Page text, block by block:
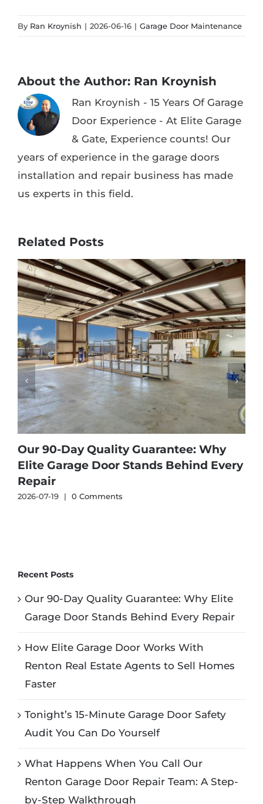
By Ran Kroynish | 2026-06-16 | Garage Door Maintenance
About the Author: Ran Kroynish
Ran Kroynish - 15 Years Of Garage
Door Experience - At Elite Garage
& Gate, Experience counts! Our
years of experience in the garage doors
installation and repair business has made
us experts in this field.
Related Posts
Our 90-Day Quality Guarantee: Why
Elite Garage Door Stands Behind Every
Repair
2026-07-19 | 0 Comments
Recent Posts
Our 90-Day Quality Guarantee: Why Elite
Garage Door Stands Behind Every Repair
How Elite Garage Door Works With
Renton Real Estate Agents to Sell Homes
Faster
Tonight’s 15-Minute Garage Door Safety
Audit You Can Do Yourself
What Happens When You Call Our
Renton Garage Door Repair Team: A Step-
by-Step Walkthrough